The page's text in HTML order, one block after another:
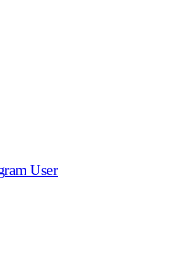
User